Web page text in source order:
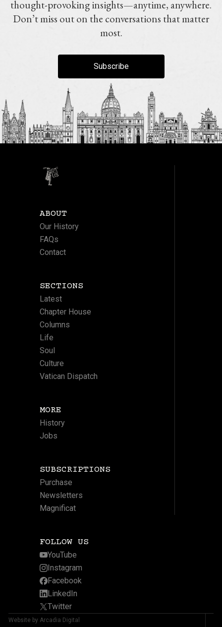
thought-provoking insights—anytime, anywhere.
Don’t miss out on the conversations that matter
most.
Subscribe
ABOUT
Our History
FAQs
Contact
SECTIONS
Latest
Chapter House
Columns
Life
Soul
Culture
Vatican Dispatch
MORE
History
Jobs
SUBSCRIPTIONS
Purchase
Newsletters
Magnificat
FOLLOW US
YouTube
Instagram
Facebook
LinkedIn
Twitter
Website by Arcadia Digital